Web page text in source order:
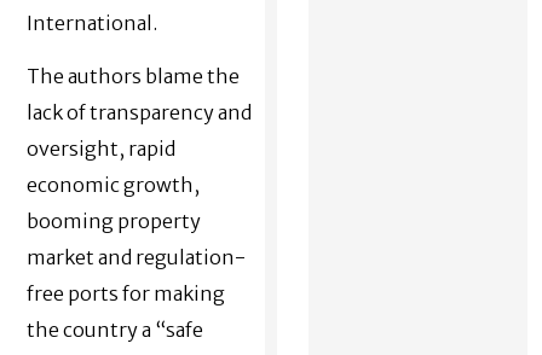
International.
The authors blame the
lack of transparency and
oversight, rapid
economic growth,
booming property
market and regulation-
free ports for making
the country a “safe